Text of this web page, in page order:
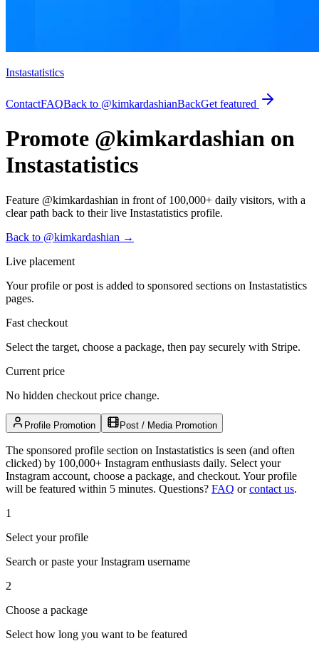
Instastatistics
ContactFAQBack to @kimkardashianBackGet featured
Promote @kimkardashian on
Instastatistics
Feature @kimkardashian in front of 100,000+ daily visitors, with a
clear path back to their live Instastatistics profile.
Back to @kimkardashian →
Live placement
Your profile or post is added to sponsored sections on Instastatistics
pages.
Fast checkout
Select the target, choose a package, then pay securely with Stripe.
Current price
No hidden checkout price change.
Profile Promotion Post / Media Promotion
The sponsored profile section on Instastatistics is seen (and often
clicked) by 100,000+ Instagram enthusiasts daily. Select your
Instagram account, choose a package, and checkout. Your profile
will be featured within 5 minutes. Questions? FAQ orcontact us.
1
Select your profile
Search or paste your Instagram username
2
Choose a package
Select how long you want to be featured